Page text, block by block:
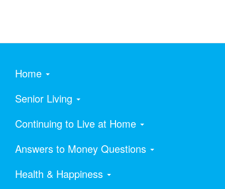
Home
Senior Living
Continuing to Live at Home
Answers to Money Questions
Health & Happiness